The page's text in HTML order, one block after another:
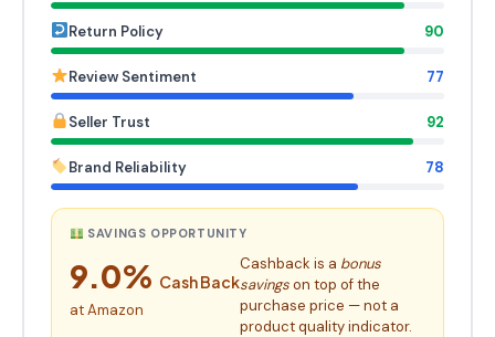
Return Policy 90
Review Sentiment 77
Seller Trust 92
Brand Reliability 78
SAVINGS OPPORTUNITY
9.0% Cash Back
at Amazon
Cashback is a bonus
savingson top of the
purchase price — not a
product quality indicator.